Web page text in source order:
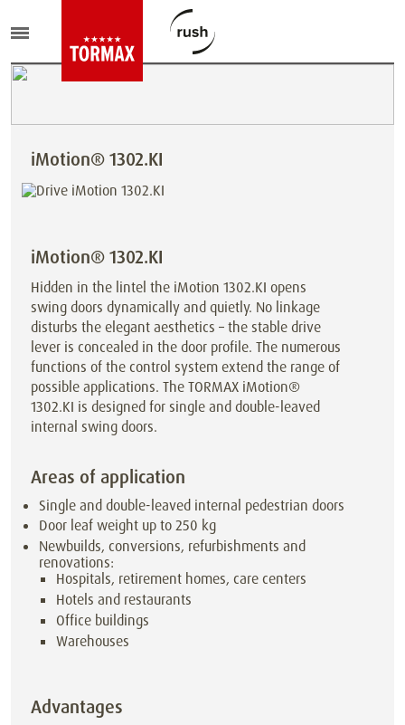
iMotion® 1302.KI
iMotion® 1302.KI
Hidden in the lintel the iMotion 1302.KI opens
swing doors dynamically and quietly. No linkage
disturbs the elegant aesthetics – the stable drive
lever is concealed in the door profile. The numerous
functions of the control system extend the range of
possible applications. The TORMAX iMotion®
1302.KI is designed for single and double-leaved
internal swing doors.
Areas of application
Single and double-leaved internal pedestrian doors
Door leaf weight up to250 kg
Newbuilds, conversions, refurbishments and
renovations:
Hospitals, retirement homes, care centers
Hotels and restaurants
Office buildings
Warehouses
Advantages